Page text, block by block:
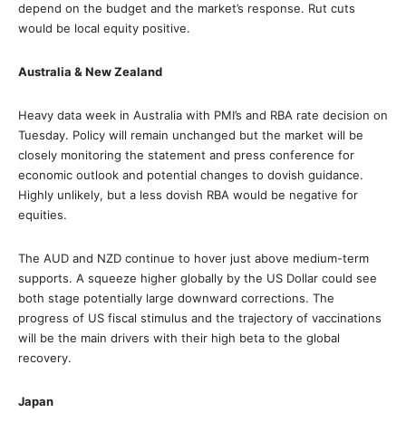
depend on the budget and the market’s response. Rut cuts
would be local equity positive.
Australia & New Zealand
Heavy data week in Australia with PMI’s and RBA rate decision on
Tuesday. Policy will remain unchanged but the market will be
closely monitoring the statement and press conference for
economic outlook and potential changes to dovish guidance.
Highly unlikely, but a less dovish RBA would be negative for
equities.
The AUD and NZD continue to hover just above medium-term
supports. A squeeze higher globally by the US Dollar could see
both stage potentially large downward corrections. The
progress of US fiscal stimulus and the trajectory of vaccinations
will be the main drivers with their high beta to the global
recovery.
Japan